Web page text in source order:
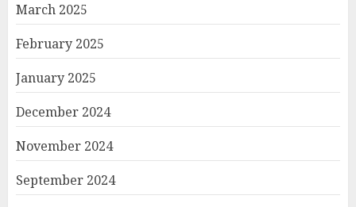
March 2025
February 2025
January 2025
December 2024
November 2024
September 2024